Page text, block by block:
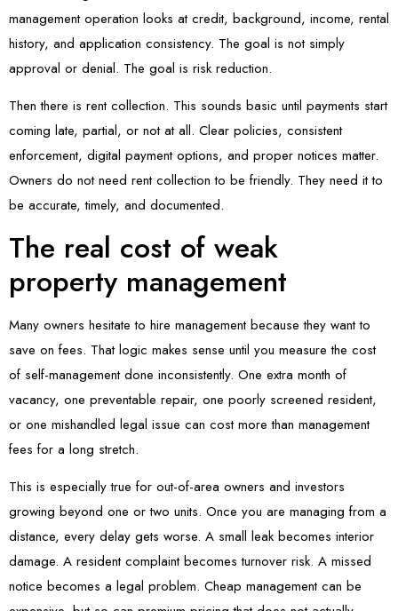
management operation looks at credit, background, income, rental
history, and application consistency. The goal is not simply
approval or denial. The goal is risk reduction.
Then there is rent collection. This sounds basic until payments start
coming late, partial, or not at all. Clear policies, consistent
enforcement, digital payment options, and proper notices matter.
Owners do not need rent collection to be friendly. They need it to
be accurate, timely, and documented.
The real cost of weak
property management
Many owners hesitate to hire management because they want to
save on fees. That logic makes sense until you measure the cost
of self-management done inconsistently. One extra month of
vacancy, one preventable repair, one poorly screened resident,
or one mishandled legal issue can cost more than management
fees for a long stretch.
This is especially true for out-of-area owners and investors
growing beyond one or two units. Once you are managing from a
distance, every delay gets worse. A small leak becomes interior
damage. A resident complaint becomes turnover risk. A missed
notice becomes a legal problem. Cheap management can be